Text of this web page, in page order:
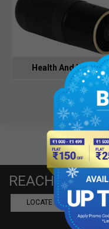
Health And Hygiene
REACH US
LOCATE A DEALER